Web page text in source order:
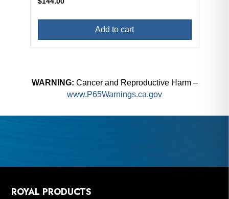
Add to cart
WARNING: Cancer and Reproductive Harm –
www.P65Warnings.ca.gov
ROYAL PRODUCTS